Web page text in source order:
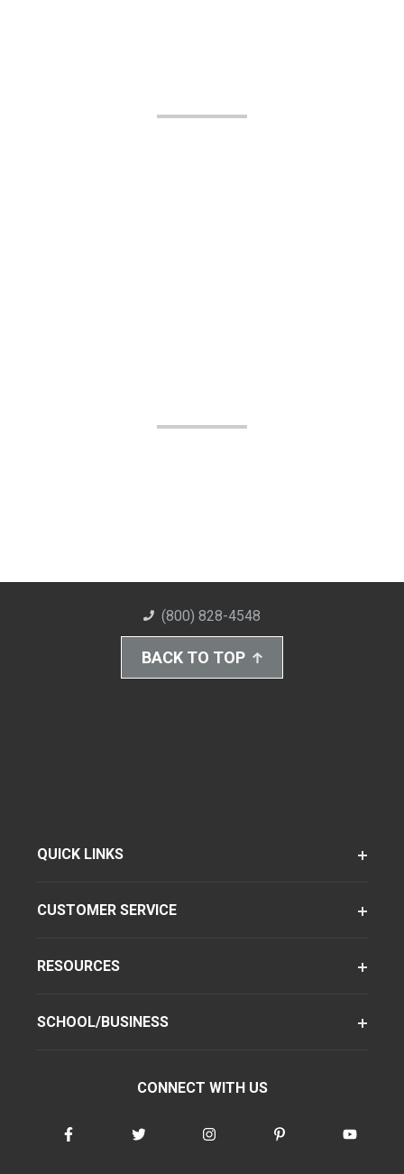
(800) 828-4548
BACK TO TOP
QUICK LINKS
CUSTOMER SERVICE
RESOURCES
SCHOOL/BUSINESS
CONNECT WITH US